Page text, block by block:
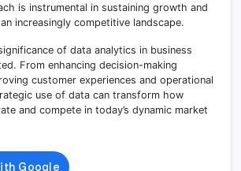
is instrumental in sustaining growth and
increasingly competitive landscape.
of data analytics in business
From enhancing decision-making
customer experiences and operational
use of data can transform how
and compete in today’s dynamic market